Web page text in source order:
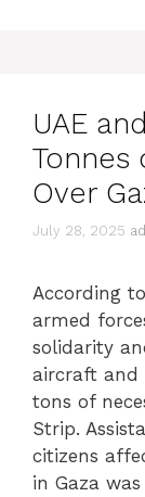
UAE
Tonnes
Over
July 28, 2025
According
armed
solidarity
aircraft and
tons of
Strip.
citizens
in Gaza